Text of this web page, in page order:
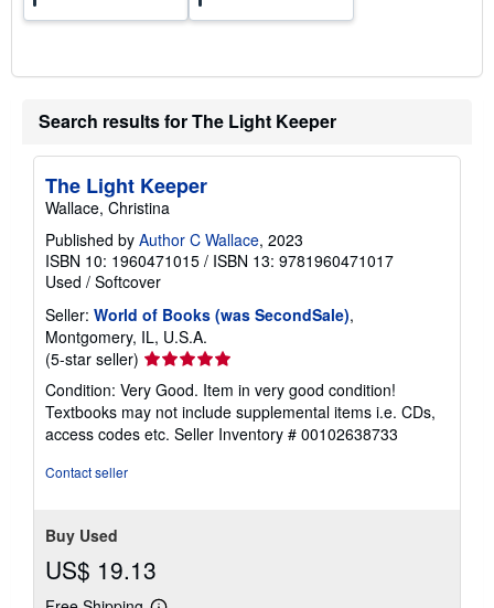
Search results for The Light Keeper
The Light Keeper
Wallace, Christina
Published by Author C Wallace, 2023
ISBN 10: 1960471015 / ISBN 13: 9781960471017
Used / Softcover
Seller: World of Books (was SecondSale),
Montgomery, IL, U.S.A.
(5-star seller) Seller
rating
5
out
of
Condition: Very Good. Item in very good condition!
Textbooks may not include supplemental items i.e. CDs,
access codes etc. Seller Inventory # 00102638733
Contact seller
Buy Used
US$ 19.13